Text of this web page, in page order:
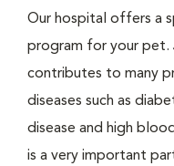
Our hospital offers a
program for your pet.
contributes to many
diseases such as
disease and high
is a very important